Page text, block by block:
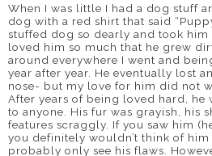
When I was little I had a dog stuff
dog with a red shirt that said
stuffed dog so dearly and took him
loved him so much that he grew
around everywhere I went and
year after year. He eventually lost
nose- but my love for him did not
After years of being loved hard, he
to anyone. His fur was grayish, his
features scraggly. If you saw him
you definitely wouldn’t think of him
probably only see his flaws.